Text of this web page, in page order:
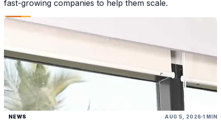
fast-growing companies to help them scale.
NEWS AUG 5, 2026 1 MIN